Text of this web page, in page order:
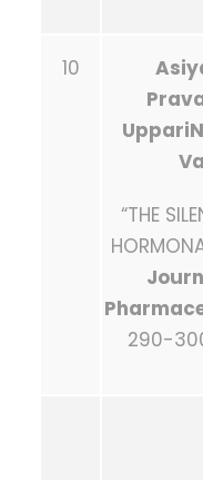
10
“THE
290-